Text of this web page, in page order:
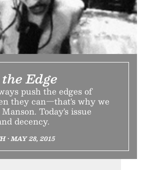
Edge
push the edges of
they can—that's why we
Today's issue
decency.
• MAY 28, 2015